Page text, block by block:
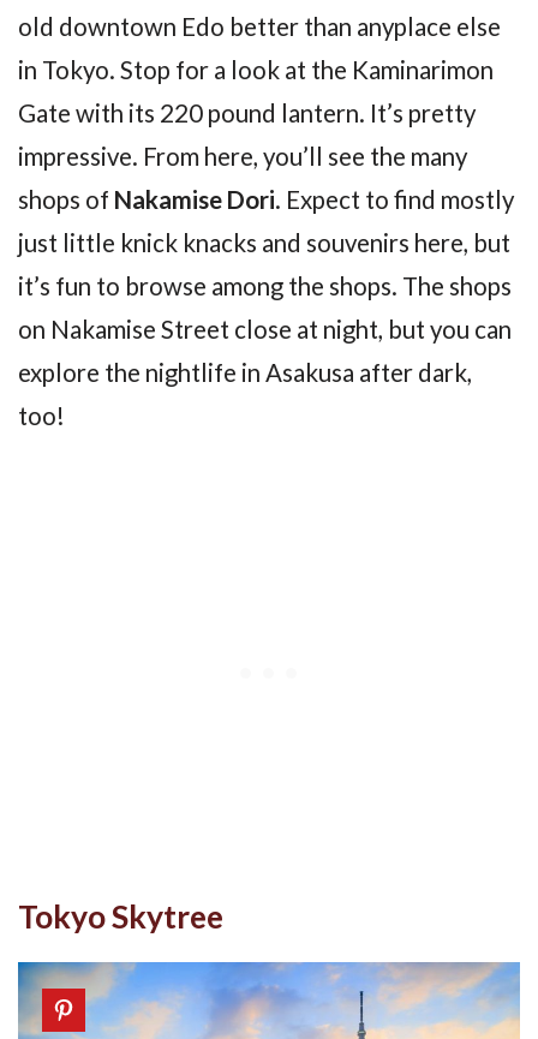
old downtown Edo better than anyplace else
in Tokyo. Stop for a look at the Kaminarimon
Gate with its 220 pound lantern. It’s pretty
impressive. From here, you’ll see the many
shops of Nakamise Dori. Expect to find mostly
just little knick knacks and souvenirs here, but
it’s fun to browse among the shops. The shops
on Nakamise Street close at night, but you can
explore the nightlife in Asakusa after dark,
too!
Tokyo Skytree